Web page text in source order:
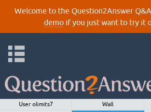
Welcome to the Question2Answer
demoif you just want to try it
User olimits7 Wall